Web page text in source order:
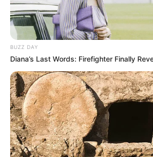
Anti Mainstream, 10 Cara
Membawa Barang Belanjaan
Versi Warga Thailand
BUZZ DAY
Diana’s Last Words: Firefighter Finally